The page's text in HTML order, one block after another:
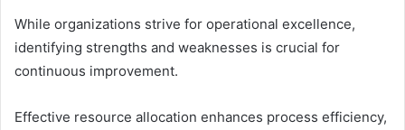
While organizations strive for operational excellence,
identifying strengths and weaknesses is crucial for
continuous improvement.
Effective resource allocation enhances process efficiency,